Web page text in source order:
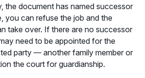
the document has named successor
you can refuse the job and the
take over. If there are no successor
need to be appointed for the
party — another family member or
the court for guardianship.